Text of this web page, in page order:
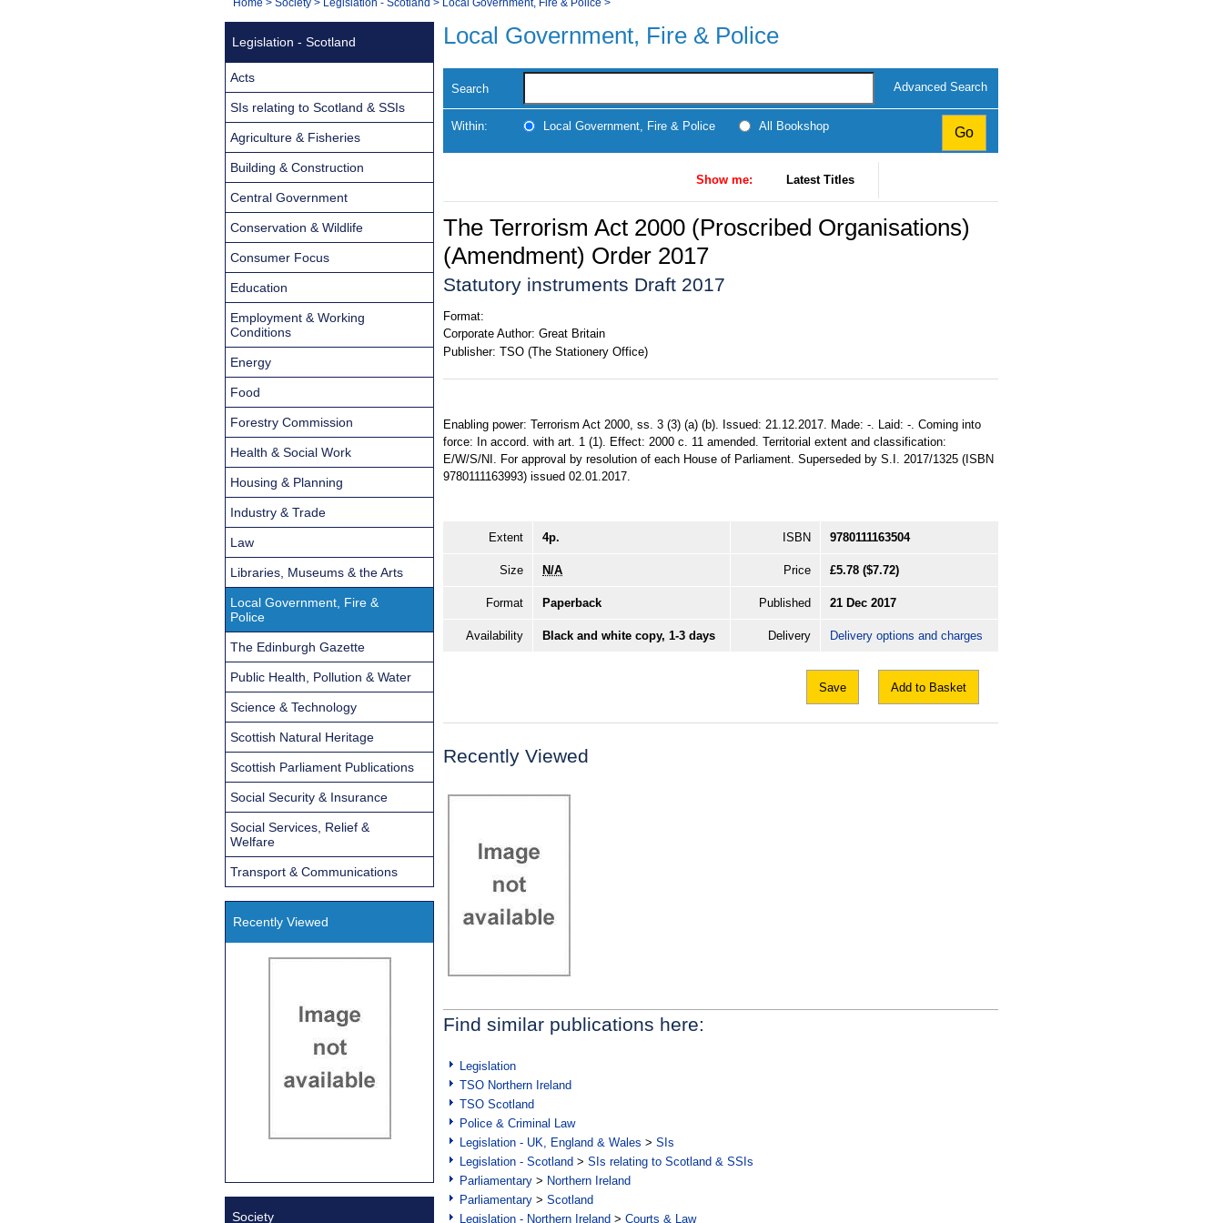
Navigation
You
Local Government, Fire & Police
Search Advanced Search
Within: Local Government, Fire & Police All Bookshop
Show me: Latest Titles
The Terrorism Act 2000 (Proscribed Organisations)
(Amendment) Order 2017
Statutory instruments Draft 2017
Format:
Corporate Author: Great Britain
Publisher: TSO (The Stationery Office)
Enabling power: Terrorism Act 2000, ss. 3 (3) (a) (b). Issued: 21.12.2017. Made: -. Laid: -. Coming into
force: In accord. with art. 1 (1). Effect: 2000 c. 11 amended. Territorial extent and classification:
E/W/S/NI. For approval by resolution of each House of Parliament. Superseded by S.I. 2017/1325 (ISBN
9780111163993) issued 02.01.2017.
Extent 4p. ISBN 9780111163504
Size N/A Price £5.78 ($7.72)
Format Paperback Published 21 Dec 2017
Availability Black and white copy, 1-3 days Delivery Delivery options and charges
Save Add to Basket
Recently Viewed
Find similar publications here:
Legislation
TSO Northern Ireland
TSO Scotland
Police & Criminal Law
Legislation - UK, England & Wales > SIs
Legislation - Scotland > SIs relating to Scotland & SSIs
Parliamentary > Northern Ireland
Parliamentary > Scotland
Legislation - Northern Ireland > Courts & Law
Legislation - Scotland
Acts
SIs relating to Scotland & SSIs
Agriculture & Fisheries
Building & Construction
Central Government
Conservation & Wildlife
Consumer Focus
Education
Employment & Working
Conditions
Energy
Food
Forestry Commission
Health & Social Work
Housing & Planning
Industry & Trade
Law
Libraries, Museums & the Arts
Local Government, Fire &
Police
The Edinburgh Gazette
Public Health, Pollution & Water
Science & Technology
Scottish Natural Heritage
Scottish Parliament Publications
Social Security & Insurance
Social Services, Relief &
Welfare
Transport & Communications
Recently Viewed
Society